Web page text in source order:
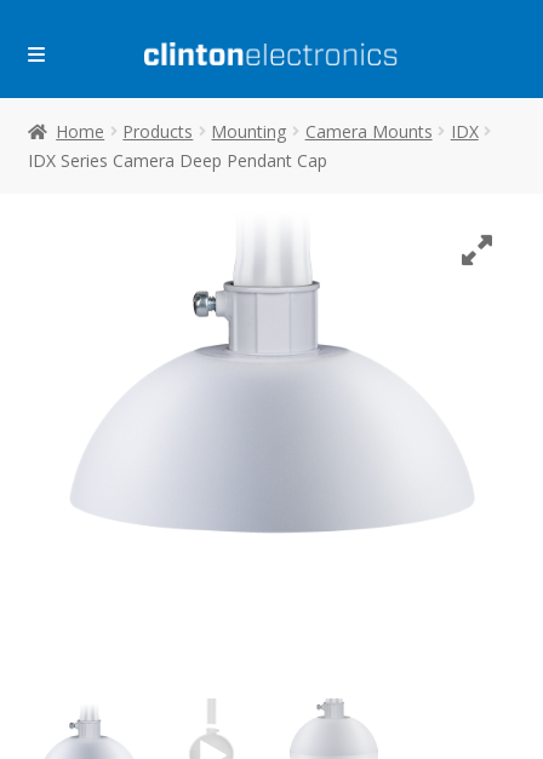
Skip
Skip
Home Products Mounting Camera Mounts
IDX
IDX Series Camera Deep Pendant Cap